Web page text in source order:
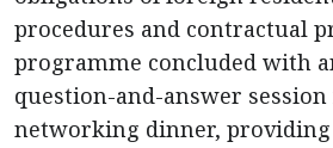
procedures and contractual
programme concluded with
question-and-answer
networking dinner,